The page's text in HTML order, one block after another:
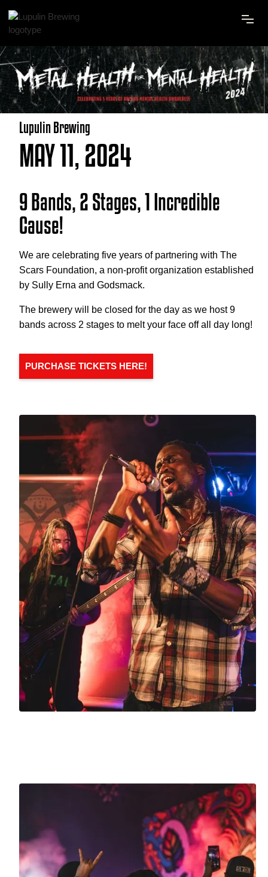
Lupulin Brewing
MAY 11, 2024
9 Bands, 2 Stages, 1 Incredible
Cause!
We are celebrating five years of partnering with The
Scars Foundation, a non-profit organization established
by Sully Erna and Godsmack.
The brewery will be closed for the day as we host 9
bands across 2 stages to melt your face off all day long!
PURCHASE TICKETS HERE!